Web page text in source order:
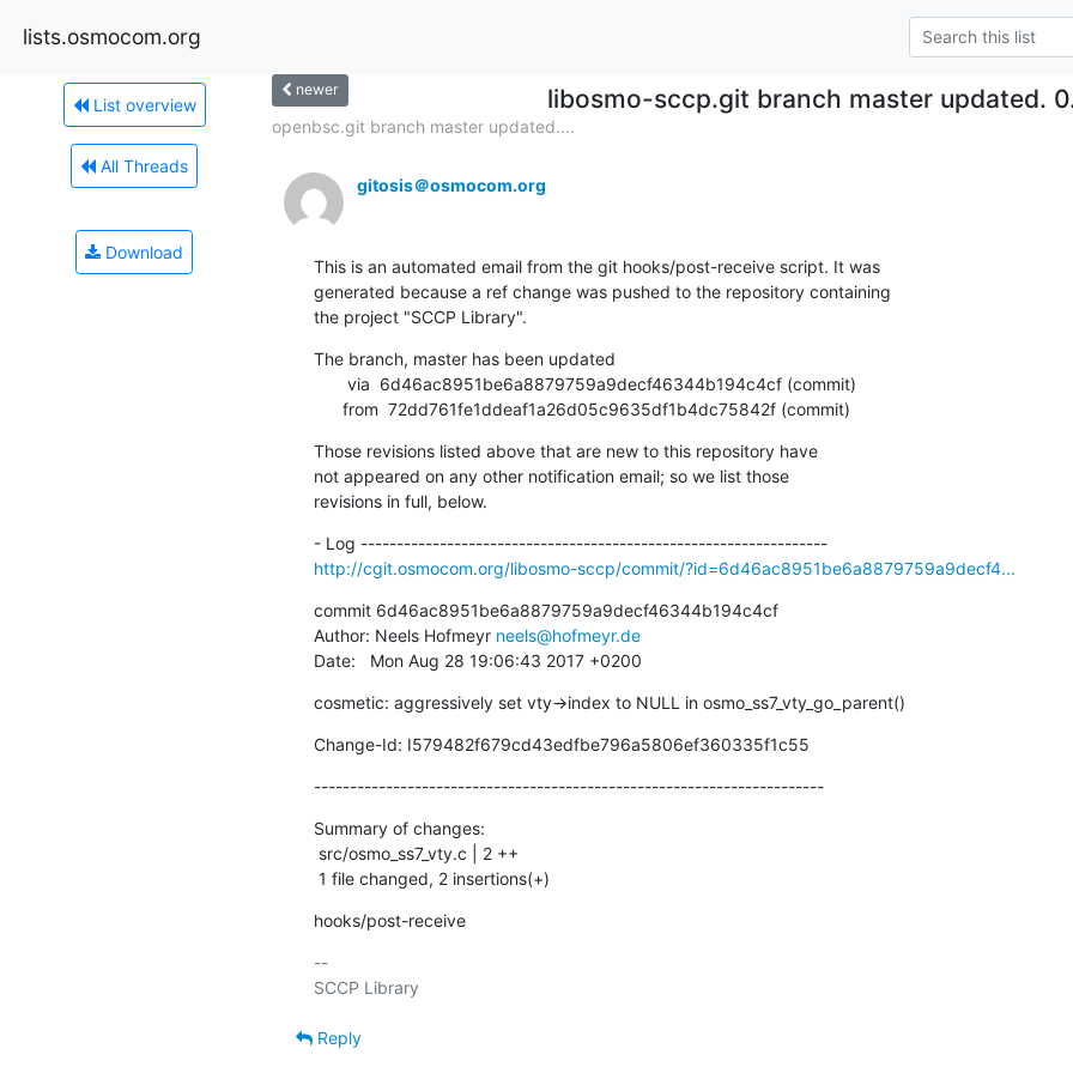
lists.osmocom.org
List overview
All Threads
Download
newer libosmo-sccp.git branch master updated.
openbsc.git branch master updated....
gitosis＠osmocom.org
This is an automated email from the git hooks/post-receive script. It was
generated because a ref change was pushed to the repository containing
the project "SCCP Library".
The branch, master has been updated
      from  72dd761fe1ddeaf1a26d05c9635df1b4dc75842f (commit)
Those revisions listed above that are new to this repository have
not appeared on any other notification email; so we list those
revisions in full, below.
- Log -----------------------------------------------------------------
http://cgit.osmocom.org/libosmo-sccp/commit/?id=6d46ac8951be6a8879759a9decf4...
commit 6d46ac8951be6a8879759a9decf46344b194c4cf
Author: Neels Hofmeyr neels@hofmeyr.de
Date:   Mon Aug 28 19:06:43 2017 +0200
cosmetic: aggressively set vty->index to NULL in osmo_ss7_vty_go_parent()
Change-Id: I579482f679cd43edfbe796a5806ef360335f1c55
-----------------------------------------------------------------------
Summary of changes:
1 file changed, 2 insertions(+)
hooks/post-receive
--
Reply